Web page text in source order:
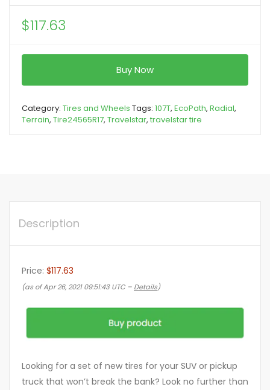
$117.63
Buy Now
Category: Tires and Wheels Tags: 107T, EcoPath, Radial,
Terrain, Tire24565R17, Travelstar, travelstar tire
Description
Price: $117.63
(as of Apr 26, 2021 09:51:43 UTC – Details)
Looking for a set of new tires for your SUV or pickup
truck that won’t break the bank? Look no further than